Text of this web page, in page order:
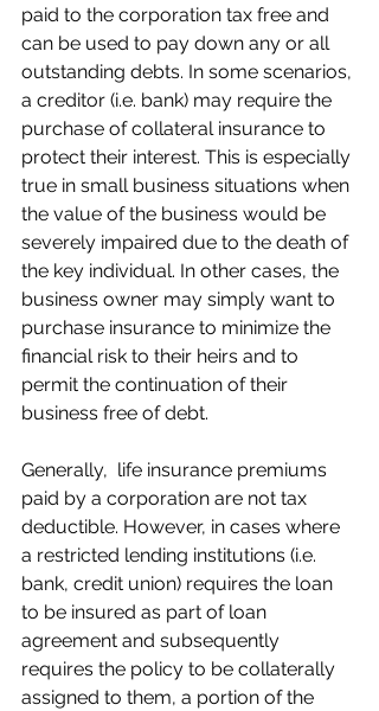
paid to the corporation tax free and
can be used to pay down any or all
outstanding debts. In some scenarios,
a creditor (i.e. bank) may require the
purchase of collateral insurance to
protect their interest. This is especially
true in small business situations when
the value of the business would be
severely impaired due to the death of
the key individual. In other cases, the
business owner may simply want to
purchase insurance to minimize the
financial risk to their heirs and to
permit the continuation of their
business free of debt.
Generally,  life insurance premiums
paid by a corporation are not tax
deductible. However, in cases where
a restricted lending institutions (i.e.
bank, credit union) requires the loan
to be insured as part of loan
agreement and subsequently
requires the policy to be collaterally
assigned to them, a portion of the